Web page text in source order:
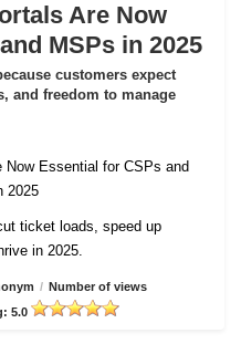
Are Now
MSPs in 2025
customers expect
and freedom to manage
ticket loads, speed up
in 2025.
/ Number of views
5.0